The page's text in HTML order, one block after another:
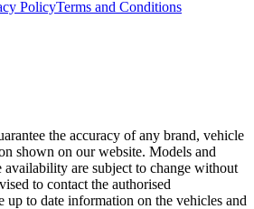
PolicyTerms and Conditions
the accuracy of any brand, vehicle
shown on our website. Models and
availability are subject to change without
to contact the authorised
up to date information on the vehicles and